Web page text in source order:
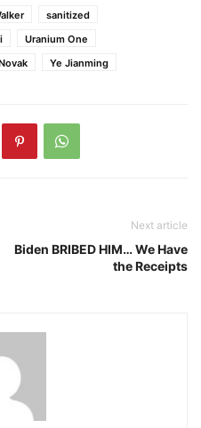
sanitized
Uranium One
Ye Jianming
Next article
Biden BRIBED HIM… We Have
the Receipts